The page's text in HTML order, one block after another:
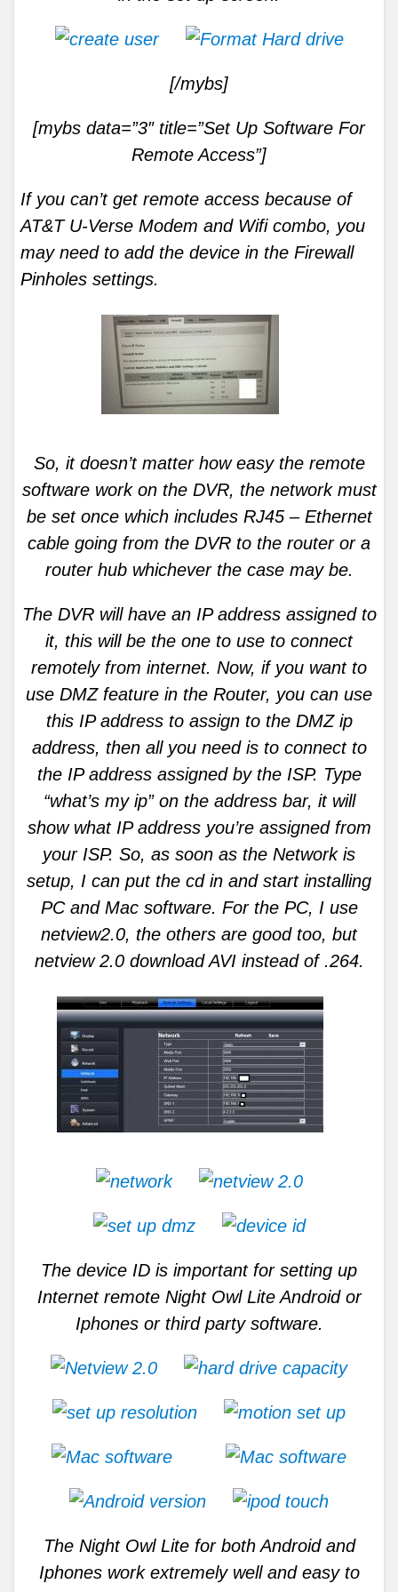
[/mybs]
[mybs data=”3″ title=”Set Up Software For
Remote Access”]
If you can’t get remote access because of
AT&T U-Verse Modem and Wifi combo, you
may need to add the device in the Firewall
Pinholes settings.
So, it doesn’t matter how easy the remote
software work on the DVR, the network must
be set once which includes RJ45 – Ethernet
cable going from the DVR to the router or a
router hub whichever the case may be.
The DVR will have an IP address assigned to
it, this will be the one to use to connect
remotely from internet. Now, if you want to
use DMZ feature in the Router, you can use
this IP address to assign to the DMZ ip
address, then all you need is to connect to
the IP address assigned by the ISP. Type
“what’s my ip” on the address bar, it will
show what IP address you’re assigned from
your ISP. So, as soon as the Network is
setup, I can put the cd in and start installing
PC and Mac software. For the PC, I use
netview2.0, the others are good too, but
netview 2.0 download AVI instead of .264.
The device ID is important for setting up
Internet remote Night Owl Lite Android or
Iphones or third party software.
The Night Owl Lite for both Android and
Iphones work extremely well and easy to